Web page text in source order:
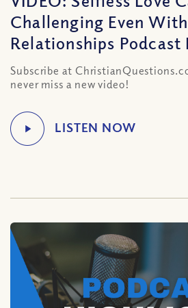
Challenging Even
Relationships
Subscribe at
never miss a new video!